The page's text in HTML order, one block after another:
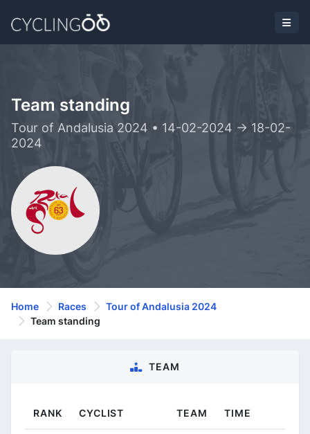
Team standing
Tour of Andalusia 2024 • 14-02-2024 -> 18-02-
2024
Home Races
Tour of Andalusia 2024
Team standing
TEAM
RANK CYCLIST TEAM TIME